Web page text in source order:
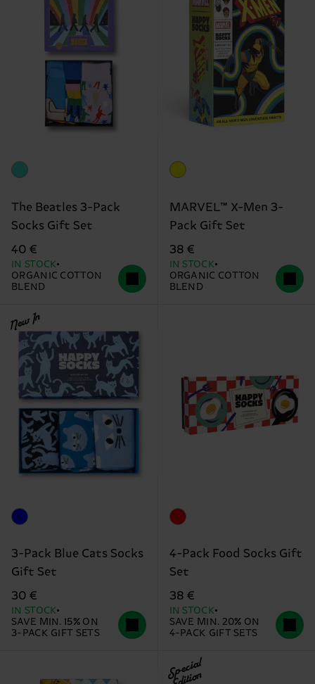
The Beatles 3-Pack
Socks Gift Set
40 €
IN STOCK
ORGANIC COTTON
BLEND
MARVEL™ X-Men 3-
Pack Gift Set
38 €
IN STOCK
ORGANIC COTTON
BLEND
New In
3-Pack Blue Cats Socks
Gift Set
30 €
IN STOCK
SAVE MIN. 15% ON
3-PACK GIFT SETS
4-Pack Food Socks Gift
Set
38 €
IN STOCK
SAVE MIN. 20% ON
4-PACK GIFT SETS
Special